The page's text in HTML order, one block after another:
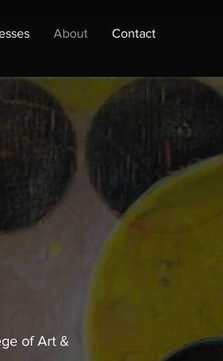
About Contact
of Art &